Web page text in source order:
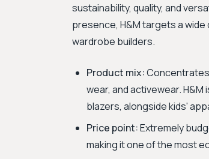
sustainability, quality, and
presence, H&M targets a
wardrobe builders.
Product mix:
wear, and activewear.
blazers, alongside kids'
Price point:Extremely
making it one of the most